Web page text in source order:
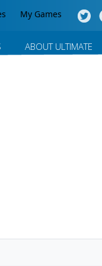
My Games
ABOUT ULTIMATE